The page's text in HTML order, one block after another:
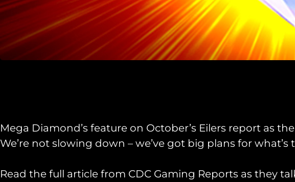
Mega Diamond’s feature on October’s Eilers report as
We’re not slowing down – we’ve got big plans for what’s
Read the full article from CDC Gaming Reports as they